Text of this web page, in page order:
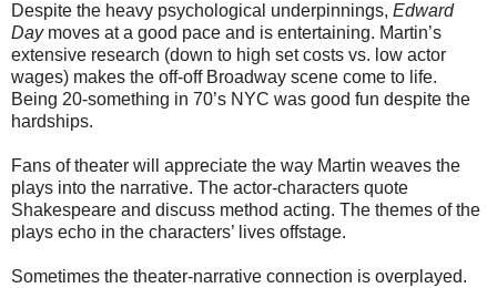
Despite the heavy psychological underpinnings, Edward
Daymoves at a good pace and is entertaining. Martin’s
extensive research (down to high set costs vs. low actor
wages) makes the off-off Broadway scene come to life.
Being 20-something in 70’s NYC was good fun despite the
hardships.
Fans of theater will appreciate the way Martin weaves the
plays into the narrative. The actor-characters quote
Shakespeare and discuss method acting. The themes of the
plays echo in the characters’ lives offstage.
Sometimes the theater-narrative connection is overplayed.